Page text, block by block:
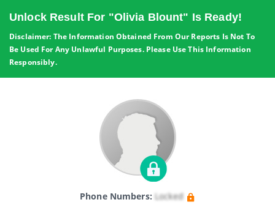
Unlock Result For "Olivia Blount" Is Ready!
Disclaimer: The Information Obtained From Our Reports Is Not To
Be Used For Any Unlawful Purposes. Please Use This Information
Responsibly.
Phone Numbers: Locked